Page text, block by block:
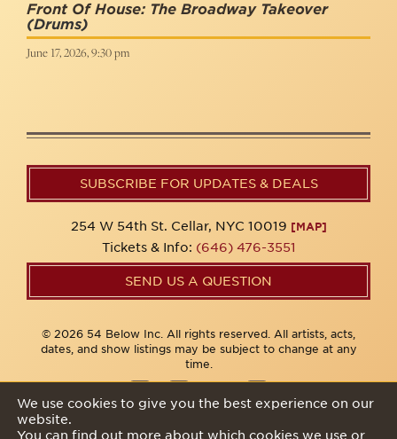
Front Of House: The Broadway Takeover
(Drums)
June 17, 2026, 9:30 pm
SUBSCRIBE FOR UPDATES & DEALS
254 W 54th St. Cellar, NYC 10019 [MAP]
Tickets & Info: (646) 476-3551
SEND US A QUESTION
© 2026 54 Below Inc. All rights reserved. All artists, acts,
dates, and show listings may be subject to change at any
time.
We use cookies to give you the best experience on our
website.
You can find out more about which cookies we use or